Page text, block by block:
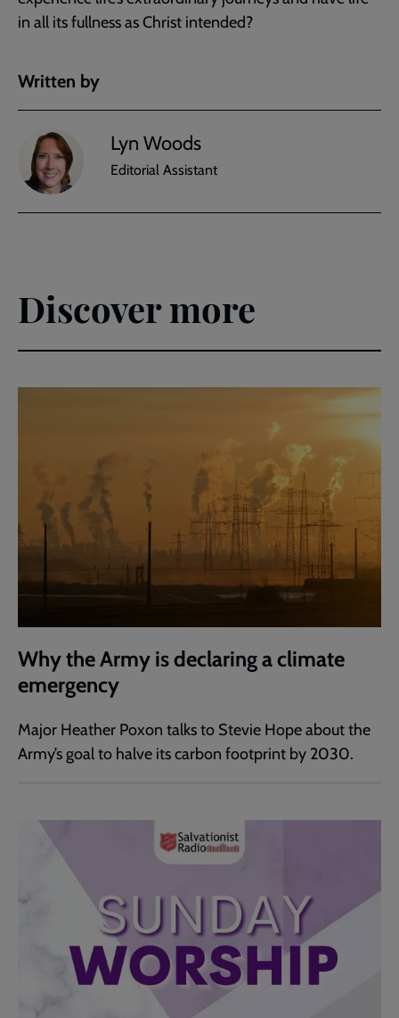
in all its fullness as Christ intended?
Written by
Lyn Woods
Editorial Assistant
Discover more
Why the Army is declaring a climate
emergency
Major Heather Poxon talks to Stevie Hope about the
Army’s goal to halve its carbon footprint by 2030.